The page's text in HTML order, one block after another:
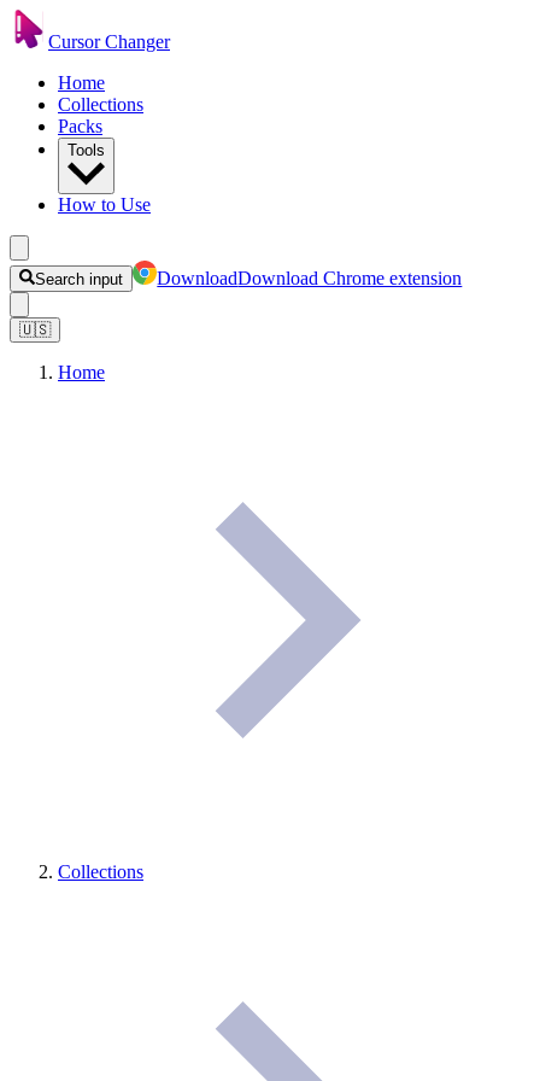
Cursor Changer
Home
Collections
Packs
Tools
How to Use
Search input DownloadDownload Chrome extension
🇺🇸
Home
Collections